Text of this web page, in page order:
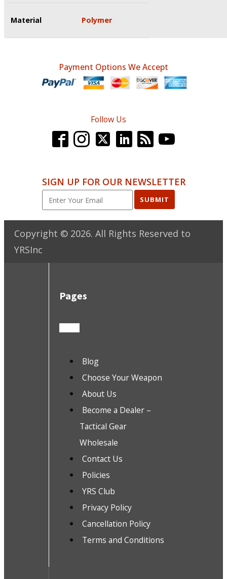
Material Polymer
Payment Options We Accept
Follow Us
SIGN UP FOR OUR NEWSLETTER
SUBMIT
Copyright © 2026. All Rights Reserved to
YRSInc
Pages
Blog
Choose Your Weapon
About Us
Become a Dealer –
Tactical Gear
Wholesale
Contact Us
Policies
YRS Club
Privacy Policy
Cancellation Policy
Terms and Conditions